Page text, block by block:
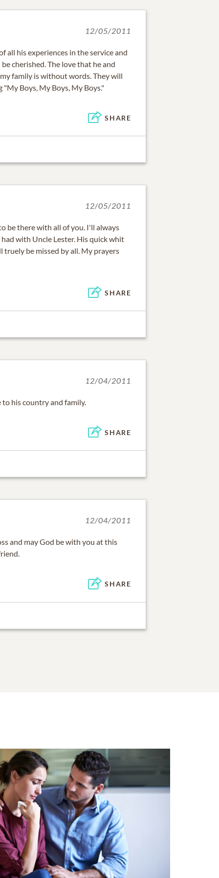
12/05/2011
all his experiences in the service and
cherished. The love that he and
family is without words. They will
Boys, My Boys, My Boys."
SHARE
12/05/2011
be there with all of you. I'll always
with Uncle Lester. His quick whit
truely be missed by all. My prayers
SHARE
12/04/2011
his country and family.
SHARE
12/04/2011
and may God be with you at this
SHARE